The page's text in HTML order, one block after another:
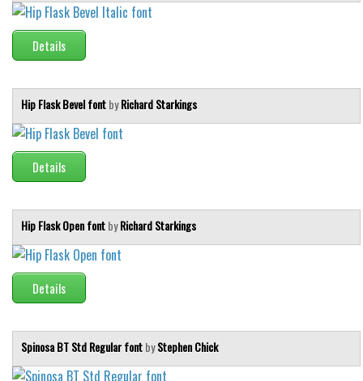
Initials
Old School
Retro
Comic
Typewriter
Western
Gothic
Celtic
Initials
Modern
Various
Details
Hip Flask Bevel fontbyRichard Starkings
Details
Hip Flask Open fontbyRichard Starkings
Details
Spinosa BT Std Regular fontbyStephen Chick